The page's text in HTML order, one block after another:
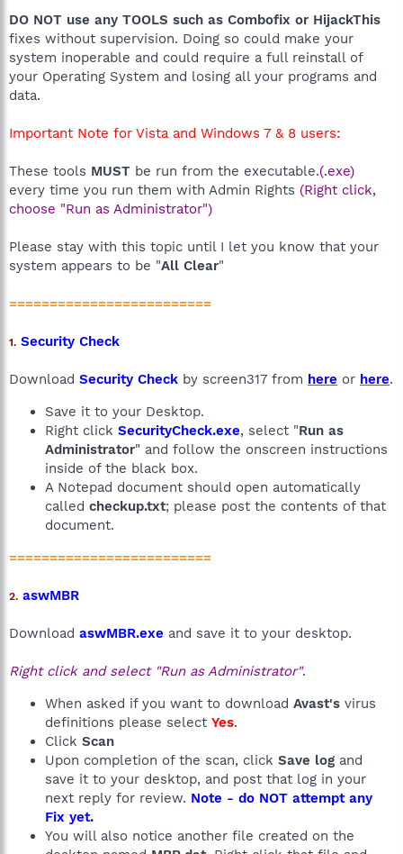
DO NOT use any TOOLS such as Combofix or HijackThis
fixes without supervision. Doing so could make your
system inoperable and could require a full reinstall of
your Operating System and losing all your programs and
data.
Important Note for Vista and Windows 7 & 8 users:
These tools MUST be run from the executable.(.exe)
every time you run them with Admin Rights (Right click,
choose "Run as Administrator")
Please stay with this topic until I let you know that your
system appears to be "All Clear"
=========================
1. Security Check
Download Security Check by screen317 from here or here.
Save it to your Desktop.
Right click SecurityCheck.exe, select "Run as
Administrator" and follow the onscreen instructions
inside of the black box.
A Notepad document should open automatically
called checkup.txt; please post the contents of that
document.
=========================
2. aswMBR
Download aswMBR.exe and save it to your desktop.
Right click and select "Run as Administrator".
When asked if you want to download Avast's virus
definitions please select Yes.
Click Scan
Upon completion of the scan, click Save log and
save it to your desktop, and post that log in your
next reply for review. Note - do NOT attempt any
Fix yet.
You will also notice another file created on the